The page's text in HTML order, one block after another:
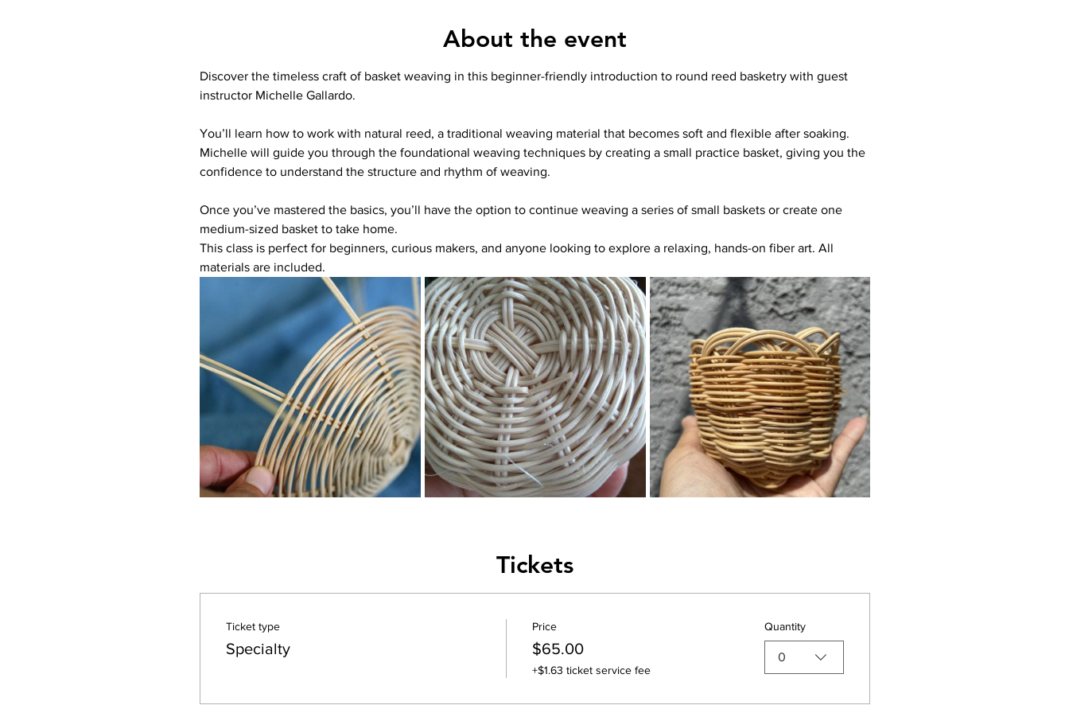
About the event
Discover the timeless craft of basket weaving in this beginner-friendly introduction to round reed basketry with guest
instructor Michelle Gallardo.
You’ll learn how to work with natural reed, a traditional weaving material that becomes soft and flexible after soaking.
Michelle will guide you through the foundational weaving techniques by creating a small practice basket, giving you the
confidence to understand the structure and rhythm of weaving.
Once you’ve mastered the basics, you’ll have the option to continue weaving a series of small baskets or create one
medium-sized basket to take home.
This class is perfect for beginners, curious makers, and anyone looking to explore a relaxing, hands-on fiber art. All
materials are included.
Tickets
Ticket type
Specialty
Price
$65.00
+$1.63 ticket service fee
Quantity
0